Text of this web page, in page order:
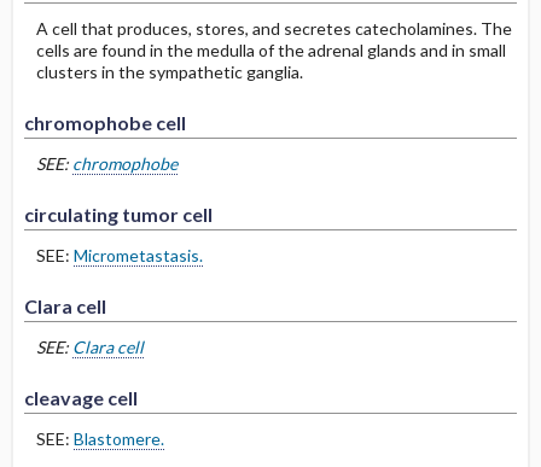
A cell that produces, stores, and secretes catecholamines. The
cells are found in the medulla of the adrenal glands and in small
clusters in the sympathetic ganglia.
chromophobe cell
SEE: chromophobe
circulating tumor cell
SEE: Micrometastasis.
Clara cell
SEE: Clara cell
cleavage cell
SEE: Blastomere.